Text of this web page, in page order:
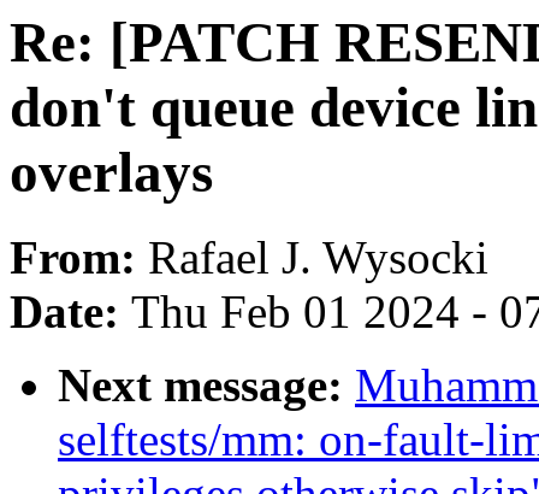
Re: [PATCH
don't queue device
overlays
From: Rafael J. Wysocki
Date: Thu Feb 01 2024 -
Next message:
selftests/mm: on-fault-